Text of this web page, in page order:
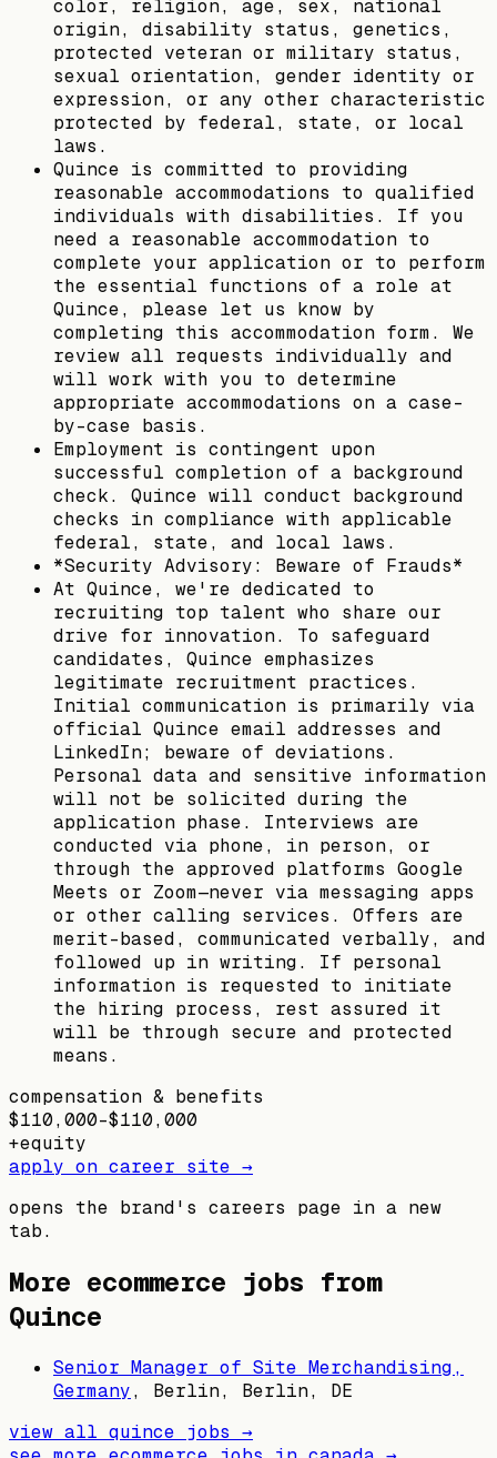
color, religion, age, sex, national
origin, disability status, genetics,
protected veteran or military status,
sexual orientation, gender identity or
expression, or any other characteristic
protected by federal, state, or local
laws.
Quince is committed to providing
reasonable accommodations to qualified
individuals with disabilities. If you
need a reasonable accommodation to
complete your application or to perform
the essential functions of a role at
Quince, please let us know by
completing this accommodation form. We
review all requests individually and
will work with you to determine
appropriate accommodations on a case-
by-case basis.
Employment is contingent upon
successful completion of a background
check. Quince will conduct background
checks in compliance with applicable
federal, state, and local laws.
*Security Advisory: Beware of Frauds*
At Quince, we're dedicated to
recruiting top talent who share our
drive for innovation. To safeguard
candidates, Quince emphasizes
legitimate recruitment practices.
Initial communication is primarily via
official Quince email addresses and
LinkedIn; beware of deviations.
Personal data and sensitive information
will not be solicited during the
application phase. Interviews are
conducted via phone, in person, or
through the approved platforms Google
Meets or Zoom—never via messaging apps
or other calling services. Offers are
merit-based, communicated verbally, and
followed up in writing. If personal
information is requested to initiate
the hiring process, rest assured it
will be through secure and protected
means.
compensation & benefits
$110,000–$110,000
+equity
apply on career site →
opens the brand's careers page in a new
tab.
More ecommerce jobs from
Quince
Senior Manager of Site Merchandising,
Germany, Berlin, Berlin, DE
view all quince jobs →